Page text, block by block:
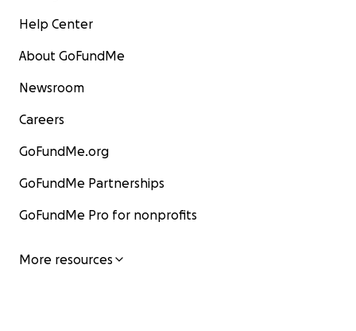
Help Center
About GoFundMe
Newsroom
Careers
GoFundMe.org
GoFundMe Partnerships
GoFundMe Pro for nonprofits
More resources